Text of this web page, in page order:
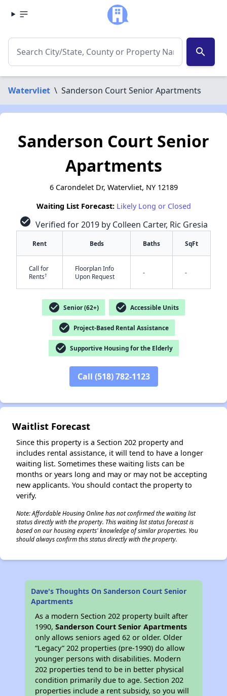
search
Watervliet \ Sanderson Court Senior Apartments
Sanderson Court Senior
Apartments
6 Carondelet Dr, Watervliet, NY 12189
Waiting List Forecast: Likely Long or Closed
check_circle Verified for 2019 by Colleen Carter, Ric Gresia
Rent Beds Baths SqFt
Call for
Rents†
Floorplan Info
Upon Request
- -
check_circle Senior (62+) check_circle Accessible Units
check_circle Project-Based Rental Assistance
check_circle Supportive Housing for the Elderly
Call (518) 782-1123
Waitlist Forecast
Since this property is a Section 202 property and
includes rental assistance, it will tend to have a longer
waiting list. Sometimes these waiting lists can be
months or years long and may or may not be accepting
new applicants. You should contact the property to
verify.
Note: Affordable Housing Online has not confirmed the waiting list
status directly with the property. This waiting list status forecast is
based on our housing experts' knowledge of similar properties. You
should always confirm this status directly with the property.
Dave's Thoughts On Sanderson Court Senior
Apartments
As a modern Section 202 property built after
1990,Sanderson Court Senior Apartments
only allows seniors aged 62 or older. Older
“Legacy” 202 properties (pre-1990) do allow
younger persons with disabilities. Modern
202 properties tend to be in better physical
condition primarily due to age. Section 202
properties include a rent subsidy, so you will